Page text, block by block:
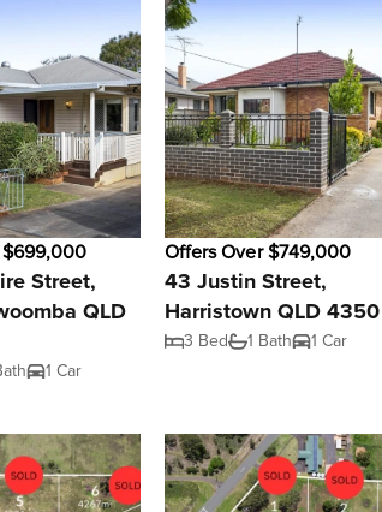
Street,
QLD
1 Car
Offers Over $749,000
43 Justin Street,
Harristown QLD 4350
3 Bed 1 Bath 1 Car